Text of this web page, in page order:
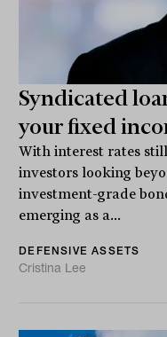
Syndicated
your fixed
With interest rates
investors looking
investment-grade
emerging as a...
DEFENSIVE ASSETS
Cristina Lee